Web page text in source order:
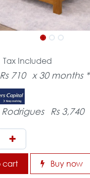
Tax Included
Rs 710 x 30 months *
Rs 3,740
cart Buy now